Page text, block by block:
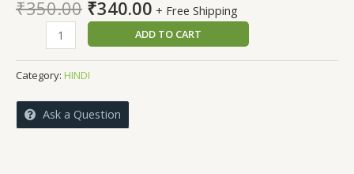
₹350.00 Original
price
was:
₹350.00.
₹340.00Current
price
is:
₹340.00.
+ Free Shipping
Sahitya
Mein
Chitrit
Samaj
ADD TO CART
Category: HINDI
Ask a Question